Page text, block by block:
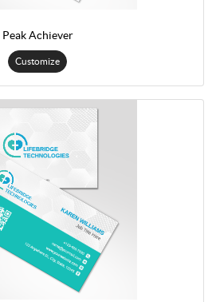
Peak Achiever
Customize